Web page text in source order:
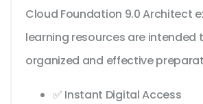
Cloud Foundation 9.0 Architect
learning resources are intended
organized and effective
✅ Instant Digital Access